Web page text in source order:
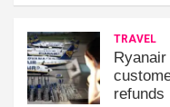
TRAVEL
refunds